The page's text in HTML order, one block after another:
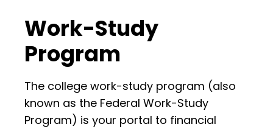
Work-Study
Program
The college work-study program (also
known as the Federal Work-Study
Program) is your portal to financial